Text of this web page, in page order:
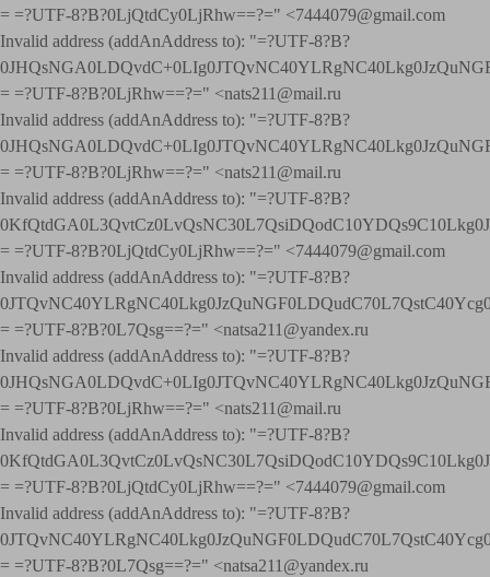
= =?UTF-8?B?0LjQtdCy0LjRhw==?=" <7444079@gmail.com
Invalid address (addAnAddress to): "=?UTF-8?B?
= =?UTF-8?B?0LjRhw==?=" <nats211@mail.ru
Invalid address (addAnAddress to): "=?UTF-8?B?
= =?UTF-8?B?0LjRhw==?=" <nats211@mail.ru
Invalid address (addAnAddress to): "=?UTF-8?B?
= =?UTF-8?B?0LjQtdCy0LjRhw==?=" <7444079@gmail.com
Invalid address (addAnAddress to): "=?UTF-8?B?
= =?UTF-8?B?0L7Qsg==?=" <natsa211@yandex.ru
Invalid address (addAnAddress to): "=?UTF-8?B?
= =?UTF-8?B?0LjRhw==?=" <nats211@mail.ru
Invalid address (addAnAddress to): "=?UTF-8?B?
= =?UTF-8?B?0LjQtdCy0LjRhw==?=" <7444079@gmail.com
Invalid address (addAnAddress to): "=?UTF-8?B?
= =?UTF-8?B?0L7Qsg==?=" <natsa211@yandex.ru